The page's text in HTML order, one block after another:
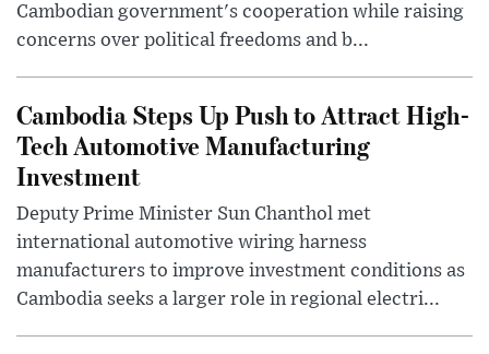
Cambodian government's cooperation while raising
concerns over political freedoms and b...
Cambodia Steps Up Push to Attract High-
Tech Automotive Manufacturing
Investment
Deputy Prime Minister Sun Chanthol met
international automotive wiring harness
manufacturers to improve investment conditions as
Cambodia seeks a larger role in regional electri...